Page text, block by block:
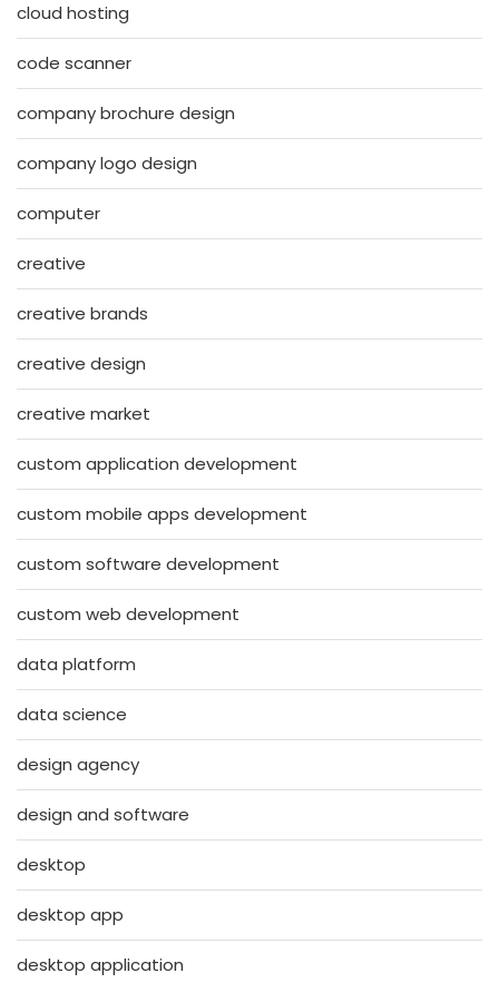
cloud hosting
code scanner
company brochure design
company logo design
computer
creative
creative brands
creative design
creative market
custom application development
custom mobile apps development
custom software development
custom web development
data platform
data science
design agency
design and software
desktop
desktop app
desktop application